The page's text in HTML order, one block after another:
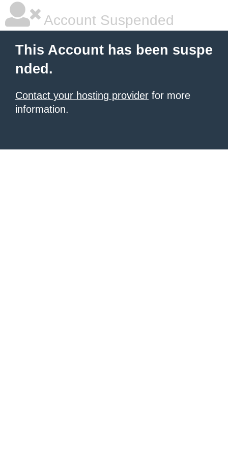
Account Suspended
This Account has been suspe
nded.
Contact your hosting provider for more
information.